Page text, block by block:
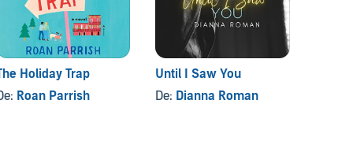
Holiday Trap
Roan Parrish
Until I Saw You
De: Dianna Roman